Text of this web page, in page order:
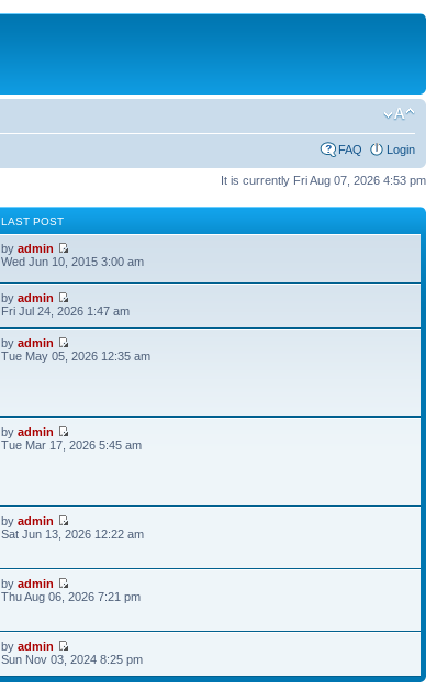
FAQ Login
It is currently Fri Aug 07, 2026 4:53 pm
LAST POST
byadmin
Wed Jun 10, 2015 3:00 am
byadmin
Fri Jul 24, 2026 1:47 am
byadmin
Tue May 05, 2026 12:35 am
byadmin
Tue Mar 17, 2026 5:45 am
byadmin
Sat Jun 13, 2026 12:22 am
byadmin
Thu Aug 06, 2026 7:21 pm
byadmin
Sun Nov 03, 2024 8:25 pm